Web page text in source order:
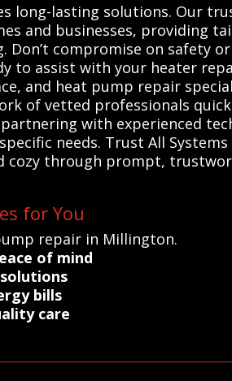
long-lasting solutions. Our
and businesses, providing
compromise on safety
to assist with your heater
and heat pump repair
of vetted professionals
with experienced
needs. Trust All Systems
cozy through prompt,
for You
repair in Millington.
of mind
bills
care